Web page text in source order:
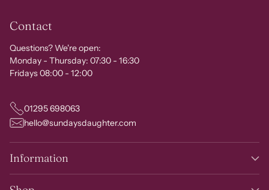
Contact
Questions? We're open:
Monday - Thursday: 07:30 - 16:30
Fridays 08:00 - 12:00
01295 698063
hello@sundaysdaughter.com
Information